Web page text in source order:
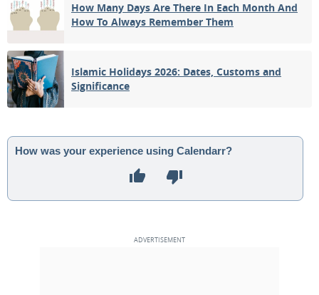
How Many Days Are There In Each Month And
How To Always Remember Them
Islamic Holidays 2026: Dates, Customs and
Significance
How was your experience using Calendarr?